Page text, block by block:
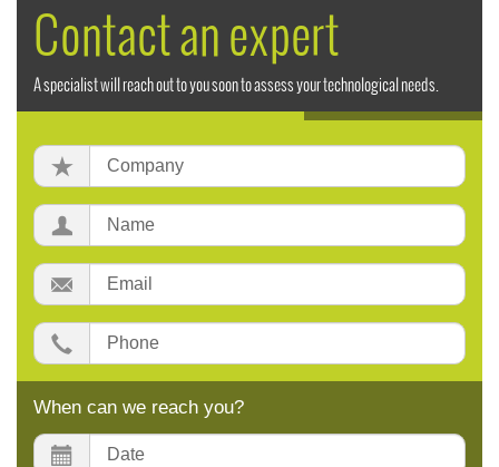
Contact an expert
A specialist will reach out to you soon to assess your technological needs.
Company:
Name:
Email:
Phone:
When can we reach you?
Date: